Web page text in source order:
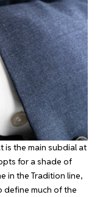
is the main subdial at
for a shade of
in the Tradition line,
define much of the